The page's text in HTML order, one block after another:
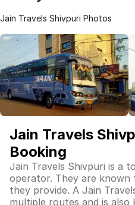
Jain Travels Shivpuri Photos
Jain Travels
Booking
Jain Travels Shivpuri is a
operator. They are
they provide. A Jain
multiple routes and is